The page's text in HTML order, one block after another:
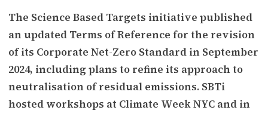
The Science Based Targets initiative published
an updated Terms of Reference for the revision
of its Corporate Net-Zero Standard in September
2024, including plans to refine its approach to
neutralisation of residual emissions. SBTi
hosted workshops at Climate Week NYC and in